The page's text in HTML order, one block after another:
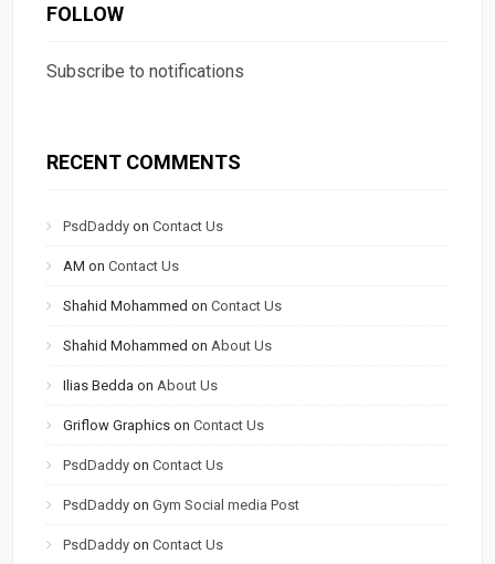
FOLLOW
Subscribe to notifications
RECENT COMMENTS
PsdDaddy onContact Us
AM onContact Us
Shahid Mohammed onContact Us
Shahid Mohammed on About Us
Ilias Bedda on About Us
Griflow Graphics onContact Us
PsdDaddy onContact Us
PsdDaddy onGym Social media Post
PsdDaddy onContact Us